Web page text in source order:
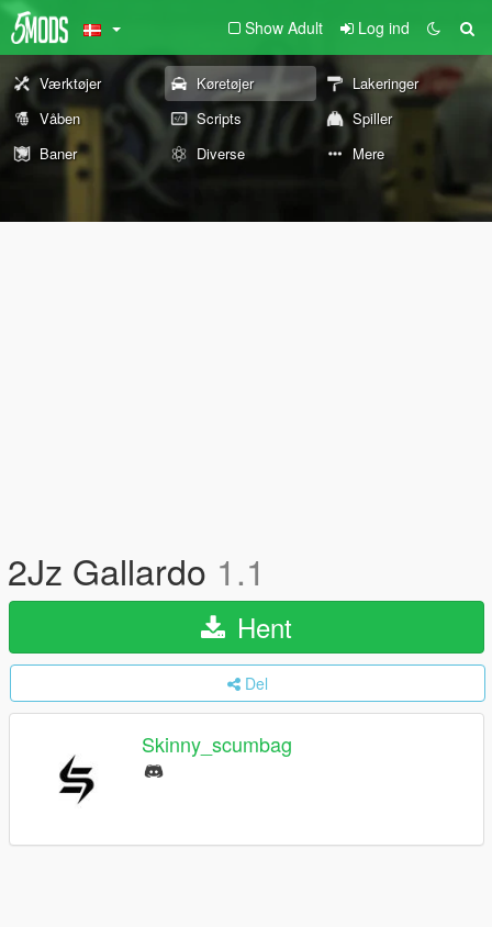
Show Adult Log ind
Værktøjer Køretøjer
Lakeringer
Våben
Scripts
Spiller
Baner
Diverse Mere
2Jz Gallardo 1.1
Hent
Del
Skinny_scumbag